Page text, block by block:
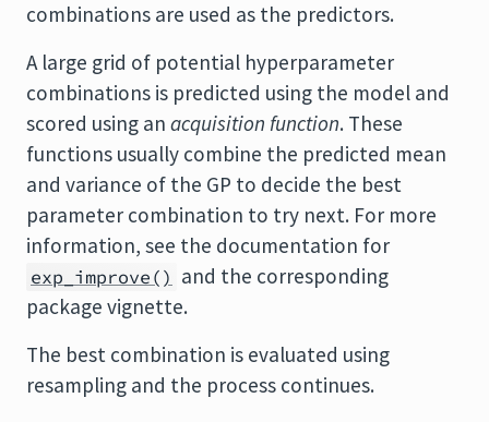
combinations are used as the predictors.
A large grid of potential hyperparameter
combinations is predicted using the model and
scored using an acquisition function. These
functions usually combine the predicted mean
and variance of the GP to decide the best
parameter combination to try next. For more
information, see the documentation for
exp_improve() and the corresponding
package vignette.
The best combination is evaluated using
resampling and the process continues.